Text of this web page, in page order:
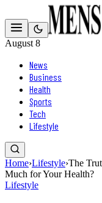
August 8
News
Business
Health
Sports
Tech
Lifestyle
Home›Lifestyle›The
Much for Your Health?
Lifestyle